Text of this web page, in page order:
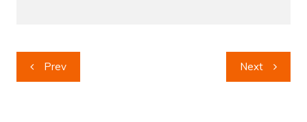
Post
navigation
Prev Next